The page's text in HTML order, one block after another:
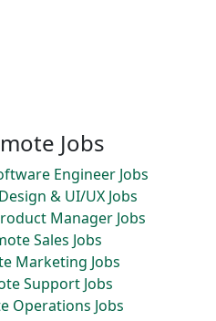
Jobs
Engineer Jobs
& UI/UX Jobs
Manager Jobs
Sales Jobs
Marketing Jobs
Support Jobs
Operations Jobs